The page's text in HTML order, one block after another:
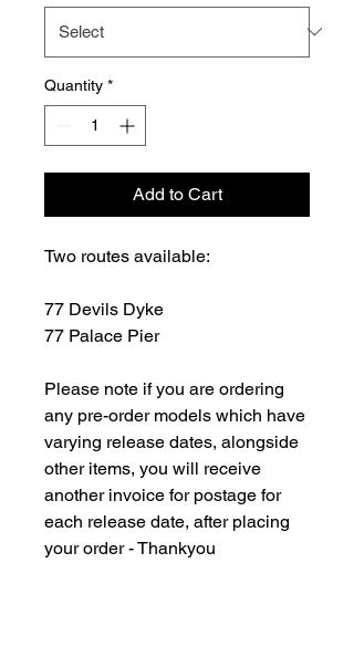
Quantity *
Add to Cart
Two routes available:
77 Devils Dyke
77 Palace Pier
Please note if you are ordering
any pre-order models which have
varying release dates, alongside
other items, you will receive
another invoice for postage for
each release date, after placing
your order - Thankyou